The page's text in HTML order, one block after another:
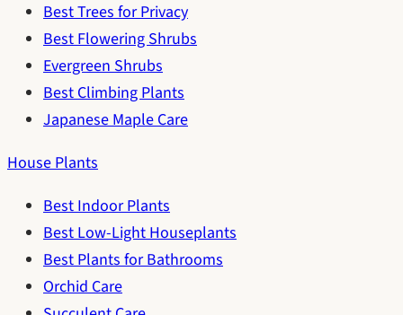
Best Trees for Privacy
Best Flowering Shrubs
Evergreen Shrubs
Best Climbing Plants
Japanese Maple Care
House Plants
Best Indoor Plants
Best Low-Light Houseplants
Best Plants for Bathrooms
Orchid Care